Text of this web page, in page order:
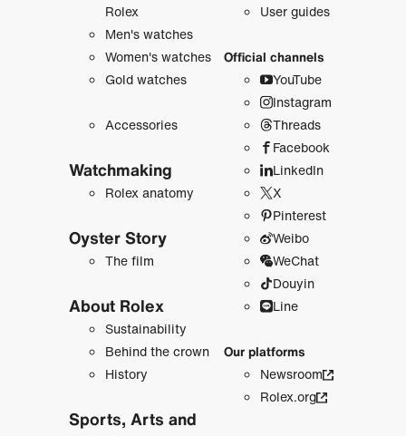
Rolex
Men's watches
Women's watches
Gold watches
Accessories
Watchmaking
Rolex anatomy
Oyster Story
The film
About Rolex
Sustainability
Behind the crown
History
Sports, Arts and
User guides
Official channels
YouTube
Instagram
Threads
Facebook
LinkedIn
X
Pinterest
Weibo
WeChat
Douyin
Line
Our platforms
Newsroom
Rolex.org